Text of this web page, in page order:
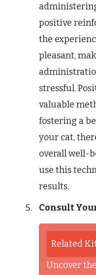
positive
the
pleasant,
stressful.
valuable
fostering a
your cat,
overall well-
use this
results.
Consult
Related
Uncover